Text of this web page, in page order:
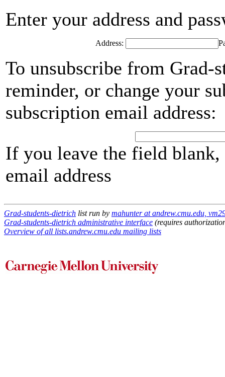
Enter your address and
Address:
To unsubscribe from Grad-
reminder, or change your
subscription email address:
If you leave the field
email address
Grad-students-dietrich list run by mahunter at andrew.cmu.edu,
Grad-students-dietrich administrative interface (requires
Overview of all lists.andrew.cmu.edu mailing lists